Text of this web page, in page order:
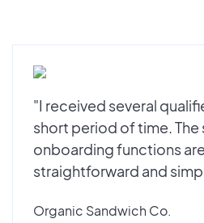
"I received several
short period of time. The
onboarding functions
straightforward and
Organic Sandwich Co.